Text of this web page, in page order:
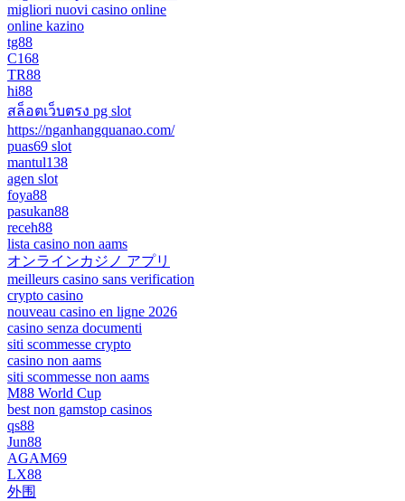
migliori nuovi casino online
online kazino
tg88
C168
TR88
hi88
สล็อตเว็บตรง pg slot
https://nganhangquanao.com/
puas69 slot
mantul138
agen slot
foya88
pasukan88
receh88
lista casino non aams
オンラインカジノ アプリ
meilleurs casino sans verification
crypto casino
nouveau casino en ligne 2026
casino senza documenti
siti scommesse crypto
casino non aams
siti scommesse non aams
M88 World Cup
best non gamstop casinos
qs88
Jun88
AGAM69
LX88
外围